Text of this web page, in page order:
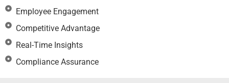
Employee Engagement
Competitive Advantage
Real-Time Insights
Compliance Assurance